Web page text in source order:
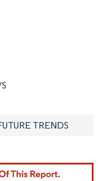
TRENDS